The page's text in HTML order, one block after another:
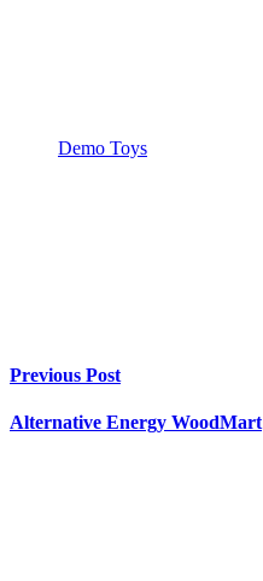
Demo Toys
Previous Post
Alternative Energy WoodMart